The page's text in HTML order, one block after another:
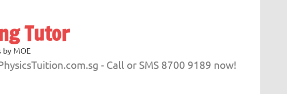
Tutor
MOE
- Call or SMS 8700 9189 now!